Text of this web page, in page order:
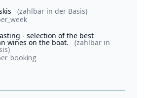
(zahlbar in der Basis)
- selection of the best
wines on the boat. (zahlbar in